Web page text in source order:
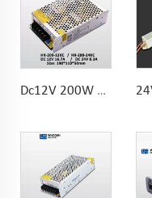
Dc12V 200W KC Certified LED Module Power Supply For LED Module Lighting